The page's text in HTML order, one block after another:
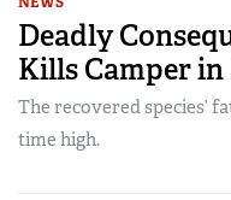
Deadly
Kills Camper
The recovered species’
time high.